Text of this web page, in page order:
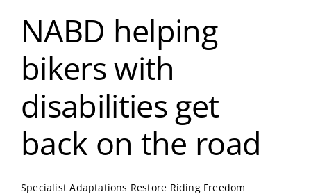
NABD helping
bikers with
disabilities get
back on the road
Specialist Adaptations Restore Riding Freedom